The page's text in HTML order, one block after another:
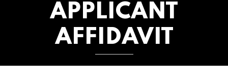
APPLICANT
AFFIDAVIT